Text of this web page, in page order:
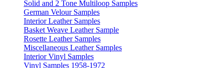
Solid and 2 Tone Multiloop Samples
German Velour Samples
Interior Leather Samples
Basket Weave Leather Sample
Rosette Leather Samples
Miscellaneous Leather Samples
Interior Vinyl Samples
Vinyl Samples 1958-1972